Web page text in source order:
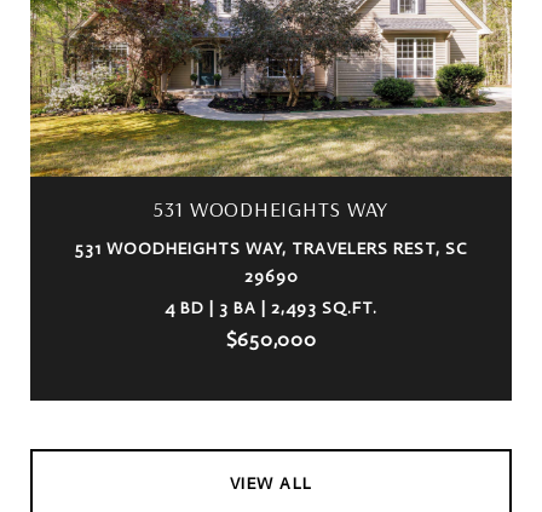
531 WOODHEIGHTS WAY
531 WOODHEIGHTS WAY, TRAVELERS REST, SC
29690
4 BD | 3 BA | 2,493 SQ.FT.
$650,000
VIEW ALL